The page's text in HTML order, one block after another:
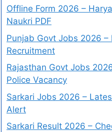
Offline Form 2026 –
Naukri PDF
Punjab Govt Jobs 2026 –
Recruitment
Rajasthan Govt Jobs
Police Vacancy
Sarkari Jobs 2026 –
Alert
Sarkari Result 2026 –